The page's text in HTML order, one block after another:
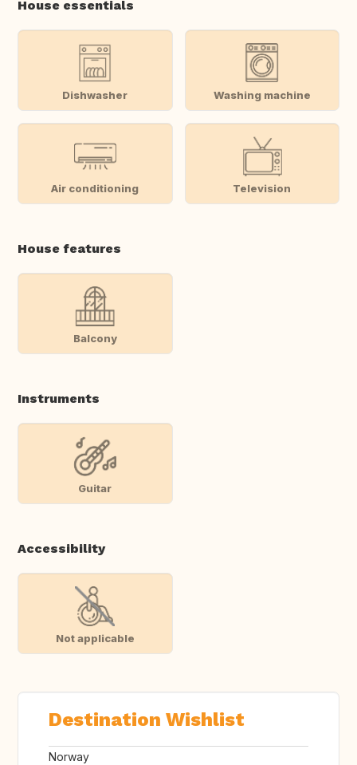
House essentials
Dishwasher Washing machine
Air conditioning Television
House features
Balcony
Instruments
Guitar
Accessibility
Not applicable
Destination Wishlist
Norway